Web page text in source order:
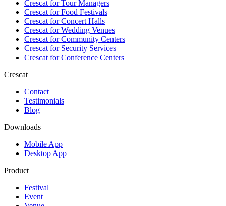
Crescat forTour Managers
Crescat forFood Festivals
Crescat forConcert Halls
Crescat forWedding Venues
Crescat forCommunity Centers
Crescat forSecurity Services
Crescat forConference Centers
Crescat
Contact
Testimonials
Blog
Downloads
Mobile App
Desktop App
Product
Festival
Event